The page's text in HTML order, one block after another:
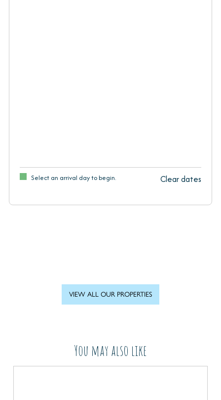
Select an arrival day to begin. Clear dates
VIEW ALL OUR PROPERTIES
You may also like